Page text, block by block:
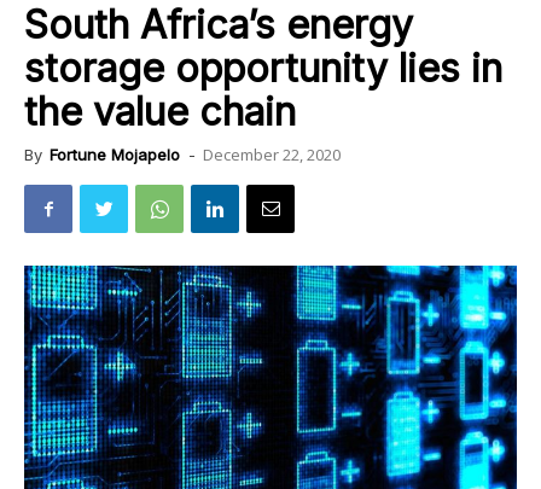
South Africa’s energy
storage opportunity lies in
the value chain
By Fortune Mojapelo - December 22, 2020